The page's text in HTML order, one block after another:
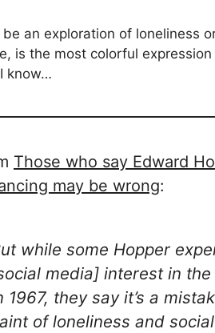
be an exploration of loneliness
is the most colorful
know…
Those who say Edward
may be wrong:
while some Hopper
media] interest in
1967, they say it’s a
of loneliness and